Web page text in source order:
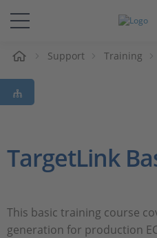
솔루션 및 제품
Support
회사
Support Training
TargetLink
This basic training course
generation for production